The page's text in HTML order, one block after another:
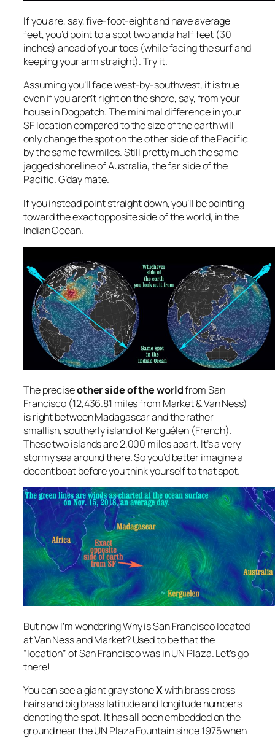
If you are, say, five-foot-eight and have average
feet, you’d point to a spot two and a half feet (30
inches) ahead of your toes (while facing the surf and
keeping your arm straight). Try it.
Assuming you’ll face west-by-southwest, it is true
even if you aren’t right on the shore, say, from your
house in Dogpatch. The minimal difference in your
SF location compared to the size of the earth will
only change the spot on the other side of the Pacific
by the same few miles. Still pretty much the same
jagged shoreline of Australia, the far side of the
Pacific. G’day mate.
If you instead point straight down, you’ll be pointing
toward theexactopposite side of the world, in the
Indian Ocean.
The preciseother side of the worldfrom San
Francisco (12,436.81 miles from Market & Van Ness)
is right between Madagascar and the rather
smallish, southerly island of Kerguélen (French).
These two islands are 2,000 miles apart. It’s a very
stormy sea around there. So you’d better imagine a
decent boat before you think yourself to that spot.
But now I’m wondering Why is San Francisco located
at Van Ness and Market? Used to be that the
“location” of San Francisco was in UN Plaza. Let’s go
there!
You can see a giant gray stoneXwith brass cross
hairs and big brass latitude and longitude numbers
denoting the spot. It has all been embedded on the
ground near the UN Plaza Fountain since 1975 when